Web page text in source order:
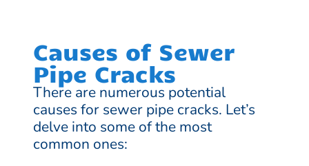
Causes of Sewer
Pipe Cracks
There are numerous potential
causes for sewer pipe cracks. Let’s
delve into some of the most
common ones: